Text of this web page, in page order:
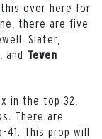
over here for
there are five
Slater,
, and Teven
in the top 32,
There are
This prop will